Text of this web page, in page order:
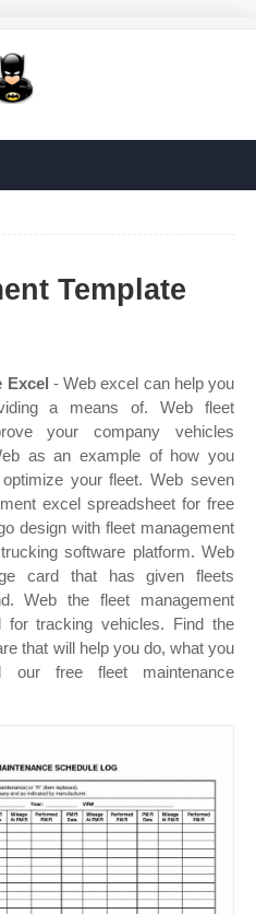
Template
Excel - Web excel can help you
a means of. Web fleet
your company vehicles
as an example of how you
your fleet. Web seven
excel spreadsheet for free
design with fleet management
software platform. Web
card that has given fleets
Web the fleet management
for tracking vehicles. Find the
that will help you do, what you
our free fleet maintenance